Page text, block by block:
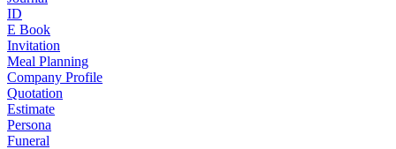
ID
E Book
Invitation
Meal Planning
Company Profile
Quotation
Estimate
Persona
Funeral